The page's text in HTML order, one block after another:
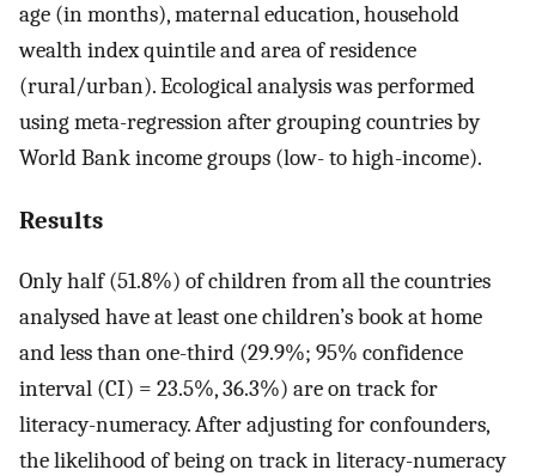
age (in months), maternal education, household
wealth index quintile and area of residence
(rural/urban). Ecological analysis was performed
using meta-regression after grouping countries by
World Bank income groups (low- to high-income).
Results
Only half (51.8%) of children from all the countries
analysed have at least one children’s book at home
and less than one-third (29.9%; 95% confidence
interval (CI) = 23.5%, 36.3%) are on track for
literacy-numeracy. After adjusting for confounders,
the likelihood of being on track in literacy-numeracy